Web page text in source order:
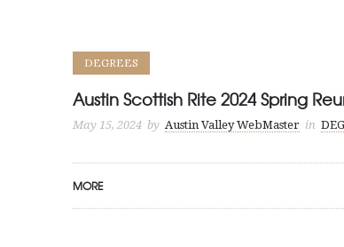
DEGREES
Austin Scottish Rite 2024 Spring
May 15, 2024 by Austin Valley WebMaster in
MORE